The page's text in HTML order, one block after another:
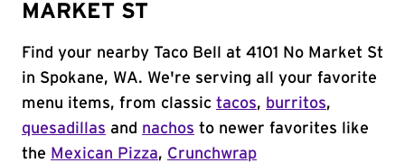
MARKET ST
Find your nearby Taco Bell at 4101 No Market St
in Spokane, WA. We're serving all your favorite
menu items, from classic tacos, burritos,
quesadillas and nachos to newer favorites like
the Mexican Pizza, Crunchwrap